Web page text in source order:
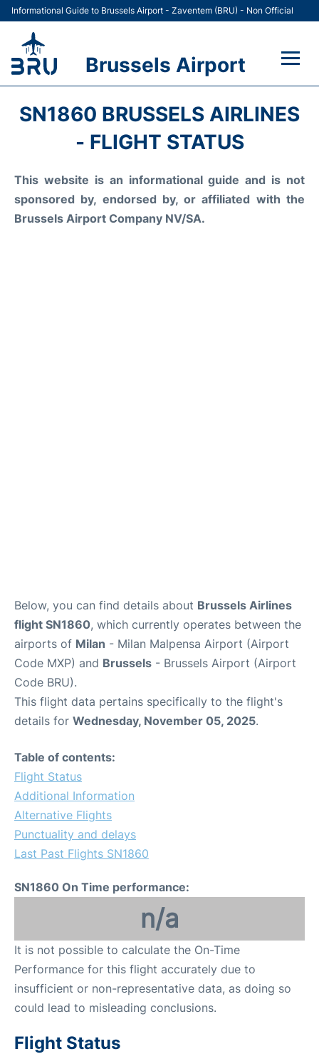
Informational Guide to Brussels Airport - Zaventem (BRU) - Non Official
Brussels Airport
Car Rental
SN1860 BRUSSELS AIRLINES
- FLIGHT STATUS
This website is an informational guide and is not
sponsored by, endorsed by, or affiliated with the
Brussels Airport Company NV/SA.
Below, you can find details about Brussels Airlines
flight SN1860, which currently operates between the
airports of Milan - Milan Malpensa Airport (Airport
Code MXP) and Brussels - Brussels Airport (Airport
Code BRU).
This flight data pertains specifically to the flight's
details for Wednesday, November 05, 2025.
Table of contents:
Flight Status
Additional Information
Alternative Flights
Punctuality and delays
Last Past Flights SN1860
SN1860 On Time performance:
n/a
It is not possible to calculate the On-Time
Performance for this flight accurately due to
insufficient or non-representative data, as doing so
could lead to misleading conclusions.
Flight Status